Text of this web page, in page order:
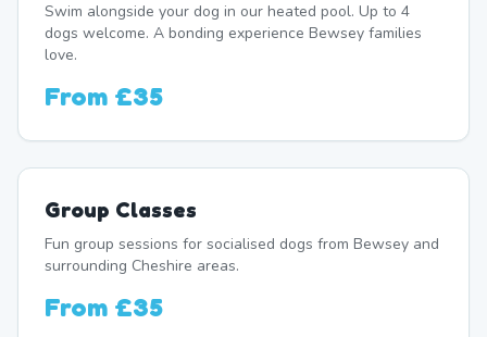
Swim alongside your dog in our heated pool. Up to 4
dogs welcome. A bonding experience Bewsey families
love.
From £35
Group Classes
Fun group sessions for socialised dogs from Bewsey and
surrounding Cheshire areas.
From £35